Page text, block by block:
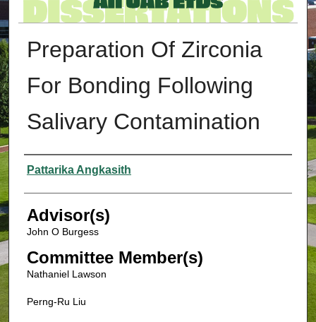
Preparation Of Zirconia
For Bonding Following
Salivary Contamination
Authors
Pattarika Angkasith
Advisor(s)
John O Burgess
Committee Member(s)
Nathaniel Lawson
Perng-Ru Liu